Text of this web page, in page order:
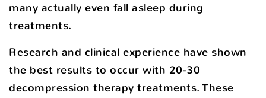
many actually even fall asleep during
treatments.
Research and clinical experience have shown
the best results to occur with 20-30
decompression therapy treatments. These